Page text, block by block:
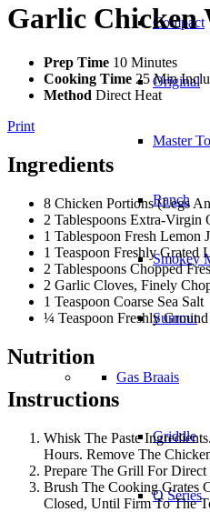
Compact
Original
Master
Ranch
Smokey
Summit
Gas Braais
Griddle
Q Series
Garlic Chicken
Prep Time 10 Minutes
Cooking Time 25 Min
Method Direct Heat
Print
Ingredients
8 Chicken Portions (Legs
2 Tablespoons Extra-Virgin
1 Tablespoon Fresh Lemon
1 Teaspoon Freshly Grated
2 Tablespoons Chopped
2 Garlic Cloves, Finely
1 Teaspoon Coarse Sea Salt
¼ Teaspoon Freshly
Nutrition
Instructions
Whisk The Paste
Hours. Remove The
Prepare The Grill For
Brush The Cooking Grates
Closed, Until Firm To The